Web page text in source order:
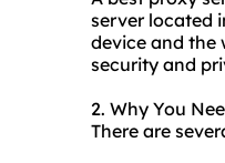
server located
device and the
security and
2. Why You
There are